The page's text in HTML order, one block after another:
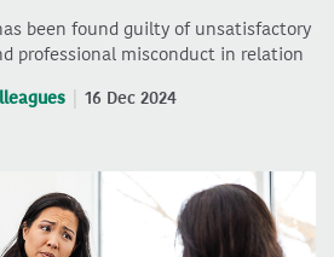
been found guilty of unsatisfactory
professional misconduct in relation
16 Dec 2024